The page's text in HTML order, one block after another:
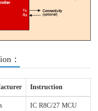
：
Instruction
IC R8C/27 MCU